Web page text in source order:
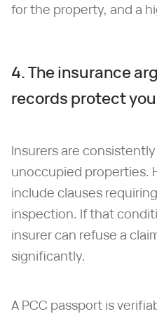
for the property, and a
4. The insurance
records protect
Insurers are
unoccupied properties.
include clauses
inspection. If that
insurer can refuse a
significantly.
A PCC passport is